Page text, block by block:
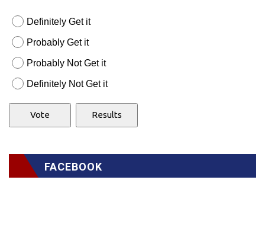
Definitely Get it
Probably Get it
Probably Not Get it
Definitely Not Get it
FACEBOOK